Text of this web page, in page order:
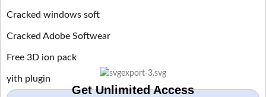
Cracked windows soft
Cracked Adobe Softwear
Free 3D ion pack
yith plugin
Get Unlimited Access